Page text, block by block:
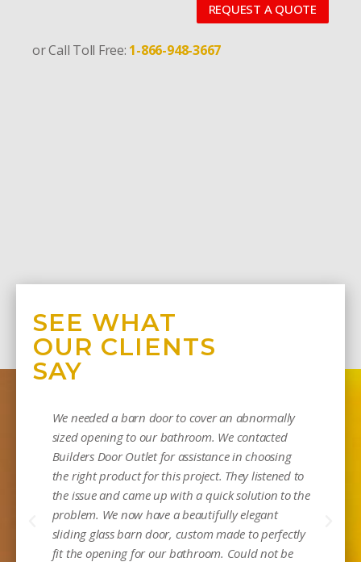
REQUEST A QUOTE
or Call Toll Free: 1-866-948-3667
SEE WHAT
OUR CLIENTS
SAY
We needed a barn door to cover an abnormally
sized opening to our bathroom. We contacted
Builders Door Outlet for assistance in choosing
the right product for this project. They listened to
the issue and came up with a quick solution to the
problem. We now have a beautifully elegant
sliding glass barn door, custom made to perfectly
fit the opening for our bathroom. Could not be